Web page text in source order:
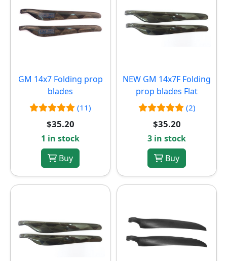
GM 14x7 Folding prop
blades
(11)
$35.20
1 in stock
Buy
NEW GM 14x7F Folding
prop blades Flat
(2)
$35.20
3 in stock
Buy